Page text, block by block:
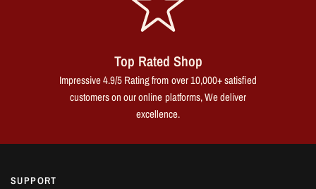
Top Rated Shop
Impressive 4.9/5 Rating from over 10,000+ satisfied
customers on our online platforms, We deliver
excellence.
SUPPORT